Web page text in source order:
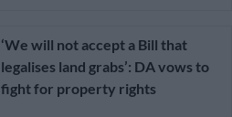
‘We will not accept a Bill that
legalises land grabs’: DA vows to
fight for property rights